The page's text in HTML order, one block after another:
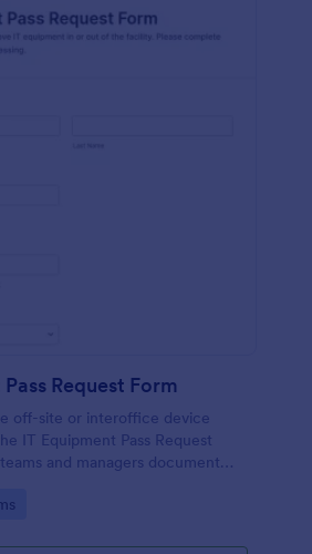
Request Form
off-site or interoffice device
IT Equipment Pass Request
and managers document